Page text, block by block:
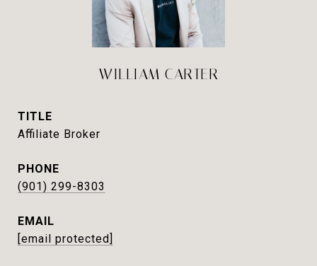
WILLIAM CARTER
TITLE
Affiliate Broker
PHONE
(901) 299-8303
EMAIL
[email protected]